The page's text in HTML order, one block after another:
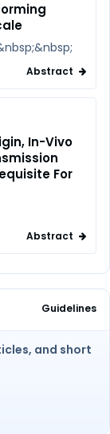
Abstract
In-Vivo
For
Abstract
Guidelines
and short